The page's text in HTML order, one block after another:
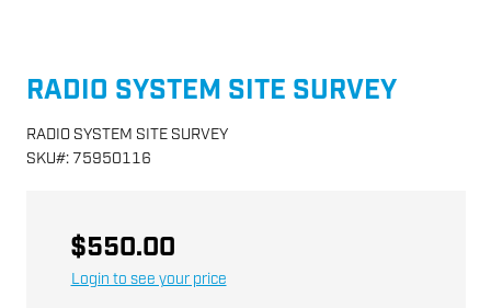
RADIO SYSTEM SITE SURVEY
RADIO SYSTEM SITE SURVEY
SKU#: 75950116
$550.00
Login to see your price